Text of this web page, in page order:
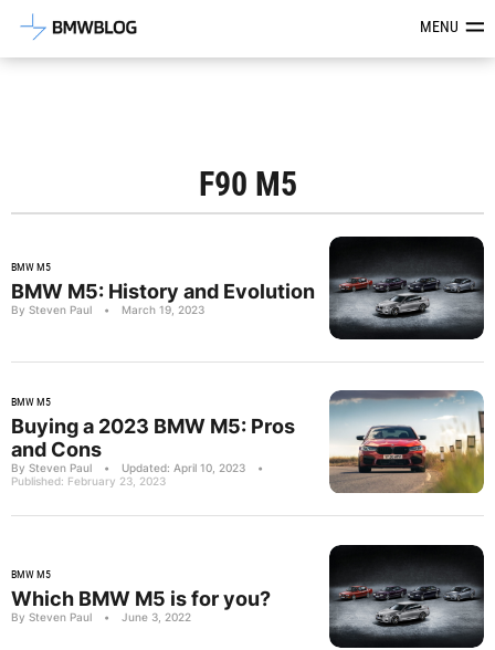
Latest BMW News, Reviews &MENU
F90 M5
BMW M5
BMW M5: History and Evolution
By Steven Paul • March 19, 2023
BMW M5
Buying a 2023 BMW M5: Pros
and Cons
By Steven Paul • Updated: April 10, 2023
•
Published: February 23, 2023
BMW M5
Which BMW M5 is for you?
By Steven Paul • June 3, 2022